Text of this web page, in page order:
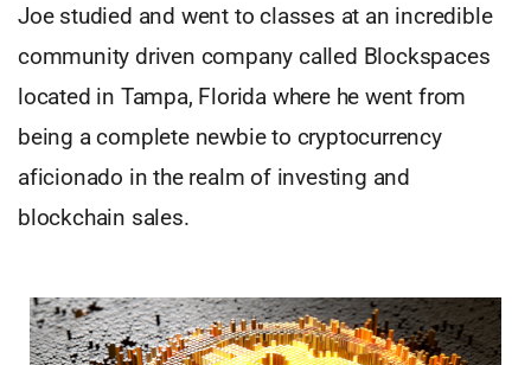
Joe studied and went to classes at an incredible
community driven company called Blockspaces
located in Tampa, Florida where he went from
being a complete newbie to cryptocurrency
aficionado in the realm of investing and
blockchain sales.